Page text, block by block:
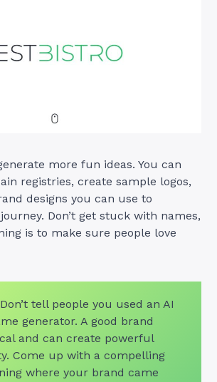
more fun ideas. You can
registries, create sample logos,
designs you can use to
Don’t get stuck with names,
is to make sure people love
Don’t tell people you used an AI
generator. A good brand
and can create powerful
Come up with a compelling
where your brand came